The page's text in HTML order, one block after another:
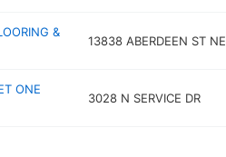
&
13838 ABERDEEN ST NE
ONE
3028 N SERVICE DR